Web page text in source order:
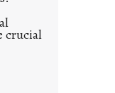
crucial